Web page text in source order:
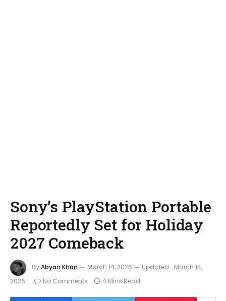
Sony’s PlayStation Portable
Reportedly Set for Holiday
2027 Comeback
ByAbyan Khan March 14, 2026 Updated: March 14,
2026
No Comments 4 Mins Read